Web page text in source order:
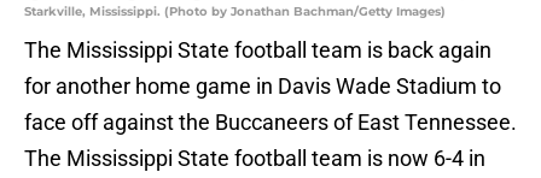
Starkville, Mississippi. (Photo by Jonathan Bachman/Getty Images)
The Mississippi State football team is back again
for another home game in Davis Wade Stadium to
face off against the Buccaneers of East Tennessee.
The Mississippi State football team is now 6-4 in